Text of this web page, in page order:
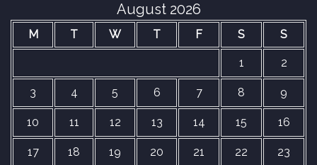
August 2026
M T W T F S S
1 2
3 4 5 6 7 8 9
10 11 12 13 14 15 16
17 18 19 20 21 22 23